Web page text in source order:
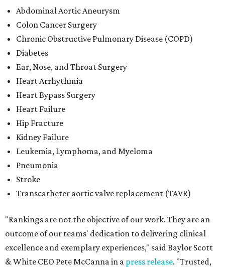
Abdominal Aortic Aneurysm
Colon Cancer Surgery
Chronic Obstructive Pulmonary Disease (COPD)
Diabetes
Ear, Nose, and Throat Surgery
Heart Arrhythmia
Heart Bypass Surgery
Heart Failure
Hip Fracture
Kidney Failure
Leukemia, Lymphoma, and Myeloma
Pneumonia
Stroke
Transcatheter aortic valve replacement (TAVR)
"Rankings are not the objective of our work. They are an
outcome of our teams' dedication to delivering clinical
excellence and exemplary experiences," said Baylor Scott
& White CEO Pete McCanna in a press release. "Trusted,